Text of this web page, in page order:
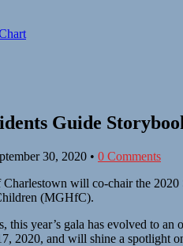
Guide
30, 2020 • 0 Comments
Charlestown will co-chair the
(MGHfC).
year’s gala has evolved to
2020, and will shine a spotlight